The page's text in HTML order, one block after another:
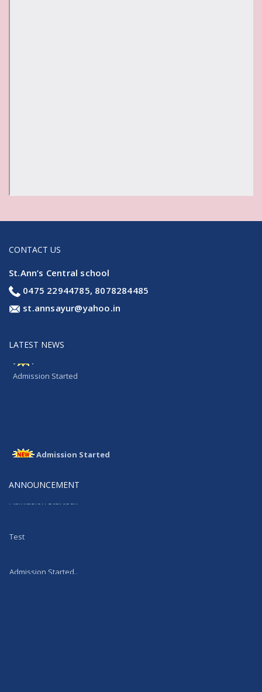
CONTACT US
St.Ann’s Central school
0475 22944785, 8078284485
st.annsayur@yahoo.in
LATEST NEWS
Admission Started
Admission Started
ANNOUNCEMENT
Test
Admission Started..